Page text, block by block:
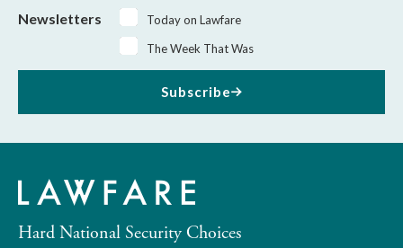
Newsletters
Today on Lawfare
The Week That Was
Subscribe
Hard National Security Choices